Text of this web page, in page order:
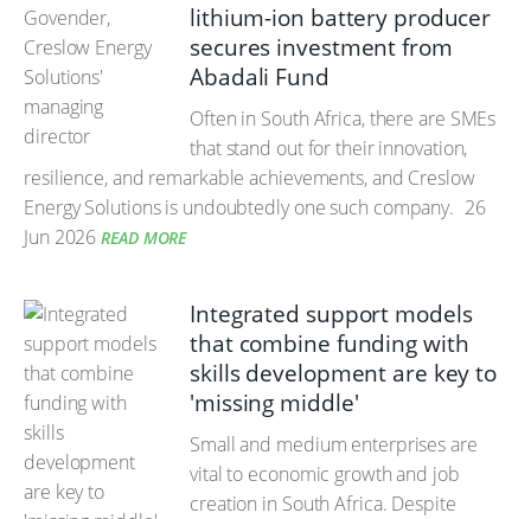
lithium-ion battery producer
secures investment from
Abadali Fund
Often in South Africa, there are SMEs
that stand out for their innovation,
resilience, and remarkable achievements, and Creslow
Energy Solutions is undoubtedly one such company. 26
Jun 2026 READ MORE
Integrated support models
that combine funding with
skills development are key to
'missing middle'
Small and medium enterprises are
vital to economic growth and job
creation in South Africa. Despite